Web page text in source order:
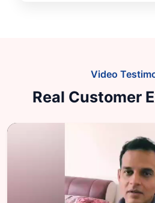
Video
Real Customer